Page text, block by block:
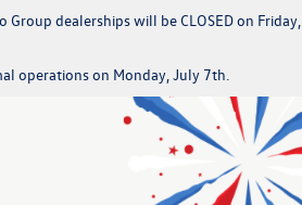
Group dealerships will be CLOSED on Friday,
operations on Monday, July 7th.